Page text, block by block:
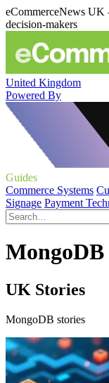
eCommerceNews UK
decision-makers
United Kingdom
Powered By
Guides
Commerce Systems
Signage Payment
MongoDB
UK Stories
MongoDB stories